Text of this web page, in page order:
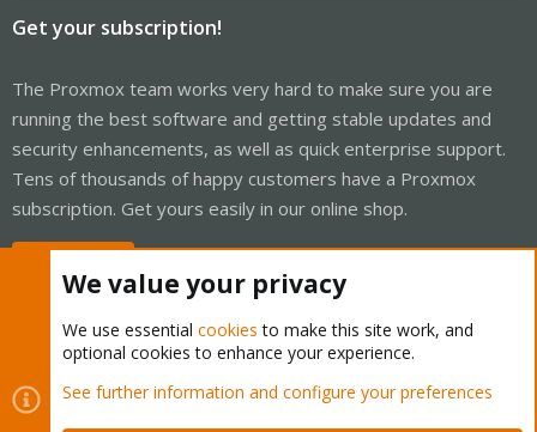
Get your subscription!
The Proxmox team works very hard to make sure you are
running the best software and getting stable updates and
security enhancements, as well as quick enterprise support.
Tens of thousands of happy customers have a Proxmox
subscription. Get yours easily in our online shop.
Cookies
Proxmox Support Forum - Light Mode
Contact us
Terms and rules Privacy policy Help Home
We value your privacy
We use essential cookies to make this site work, and
optional cookies to enhance your experience.
See further information and configure your preferences